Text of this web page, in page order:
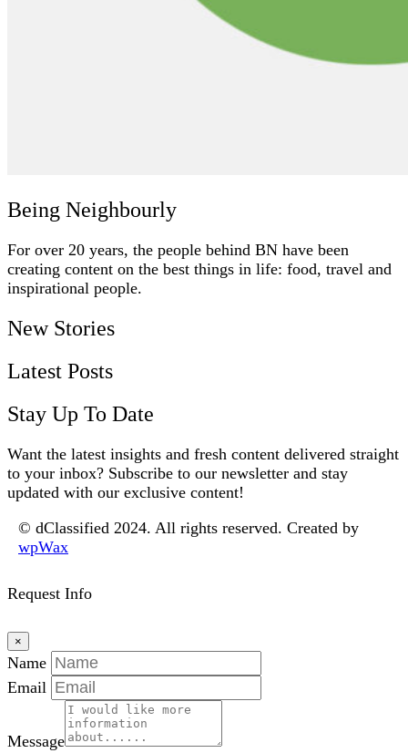
Being Neighbourly
For over 20 years, the people behind BN have been
creating content on the best things in life: food, travel and
inspirational people.
New Stories
Latest Posts
Stay Up To Date
Want the latest insights and fresh content delivered straight
to your inbox? Subscribe to our newsletter and stay
updated with our exclusive content!
© dClassified 2024. All rights reserved. Created by
wpWax
Request Info
×
Name
Email
Message